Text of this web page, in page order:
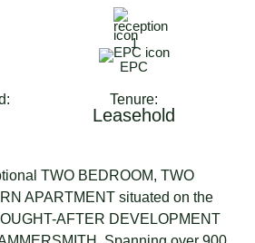
1
EPC
Tenure:
Leasehold
TWO BEDROOM, TWO
APARTMENTsituated on the
AFTER DEVELOPMENT